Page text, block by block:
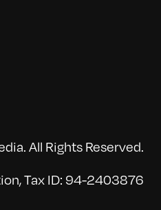
All Rights Reserved.
Tax ID: 94-2403876